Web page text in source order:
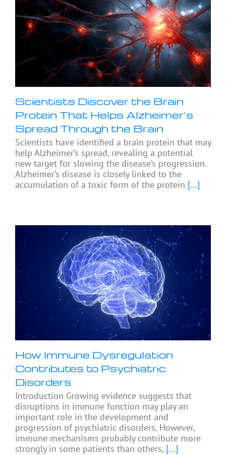
Scientists Discover the Brain
Protein That Helps Alzheimer’s
Spread Through the Brain
Scientists have identified a brain protein that may
help Alzheimer’s spread, revealing a potential
new target for slowing the disease’s progression.
Alzheimer’s disease is closely linked to the
accumulation of a toxic form of the protein [...]
How Immune Dysregulation
Contributes to Psychiatric
Disorders
Introduction Growing evidence suggests that
disruptions in immune function may play an
important role in the development and
progression of psychiatric disorders. However,
immune mechanisms probably contribute more
strongly in some patients than others, [...]